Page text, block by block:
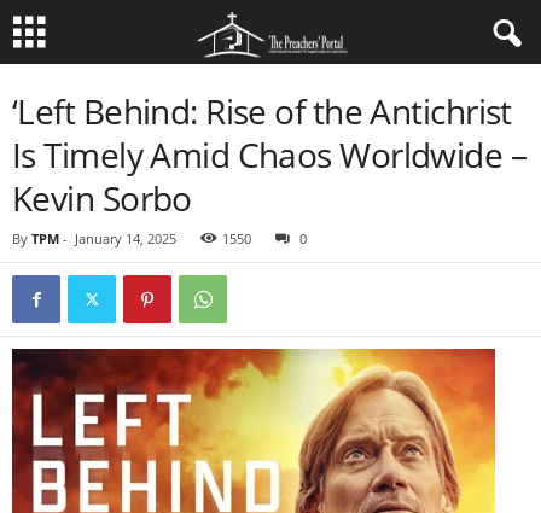
‘Left Behind: Rise of the Antichrist
Is Timely Amid Chaos Worldwide –
Kevin Sorbo
By TPM - January 14, 2025 1550 0